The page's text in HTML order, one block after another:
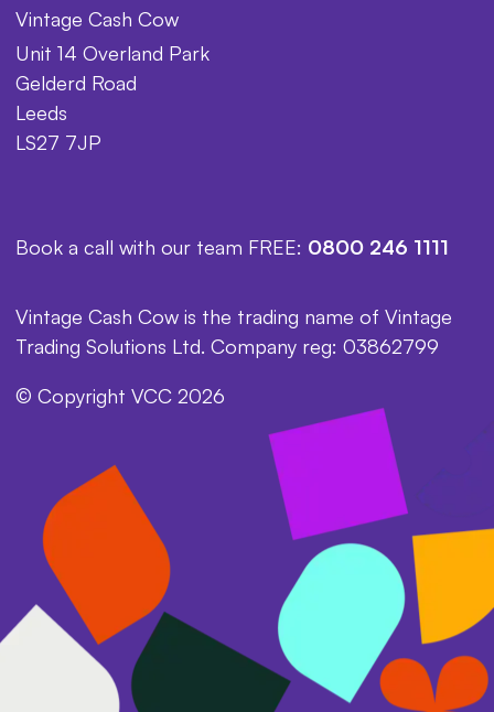
Vintage Cash Cow
Unit 14 Overland Park
Gelderd Road
Leeds
LS27 7JP
Book a call with our team FREE: 0800 246 1111
Vintage Cash Cow is the trading name of Vintage
Trading Solutions Ltd. Company reg: 03862799
© Copyright VCC 2026